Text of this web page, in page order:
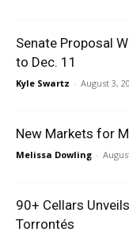
Senate Proposal
to Dec. 11
Kyle Swartz - August 3,
New Markets for
Melissa Dowling -
90+ Cellars
Torrontés